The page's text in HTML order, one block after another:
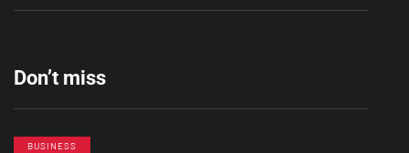
Don’t miss
BUSINESS